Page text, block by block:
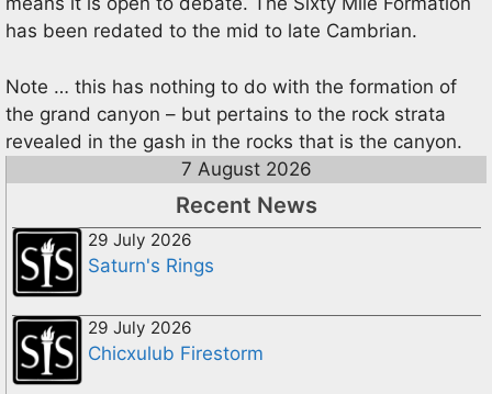
has been redated to the mid to late Cambrian.
Note … this has nothing to do with the formation of
the grand canyon – but pertains to the rock strata
revealed in the gash in the rocks that is the canyon.
7 August 2026
Recent News
29 July 2026
Saturn's Rings
29 July 2026
Chicxulub Firestorm